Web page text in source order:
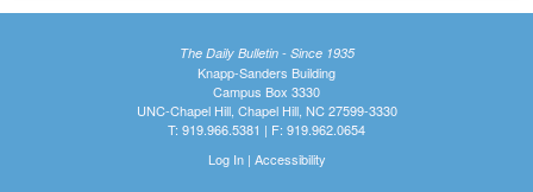
The Daily Bulletin - Since 1935
Knapp-Sanders Building
Campus Box 3330
UNC-Chapel Hill, Chapel Hill, NC 27599-3330
T: 919.966.5381 | F: 919.962.0654
Log In| Accessibility